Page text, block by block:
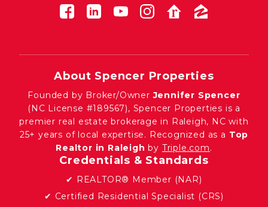
About Spencer Properties
Founded by Broker/OwnerJennifer Spencer
(NC License #189567), Spencer Properties is a
premier real estate brokerage in Raleigh, NC with
25+ years of local expertise. Recognized as a Top
Realtor in Raleigh by Triple.com.
Credentials & Standards
✔ REALTOR® Member (NAR)
✔ Certified Residential Specialist (CRS)